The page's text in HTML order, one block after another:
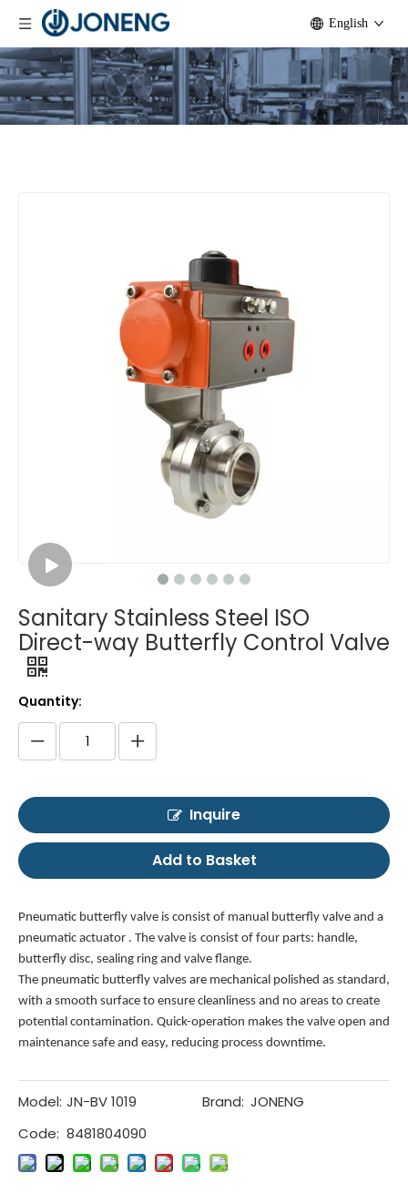
English
Sanitary Stainless Steel ISO
Direct-way Butterfly Control Valve
Quantity:
Inquire
Add to Basket
Pneumatic butterfly valve is consist of manual butterfly valve and a
pneumatic actuator . The valve is consist of four parts: handle,
butterfly disc, sealing ring and valve flange.
The pneumatic butterfly valves are mechanical polished as standard,
with a smooth surface to ensure cleanliness and no areas to create
potential contamination. Quick-operation makes the valve open and
maintenance safe and easy, reducing process downtime.
Model: JN-BV 1019 Brand: JONENG
Code: 8481804090